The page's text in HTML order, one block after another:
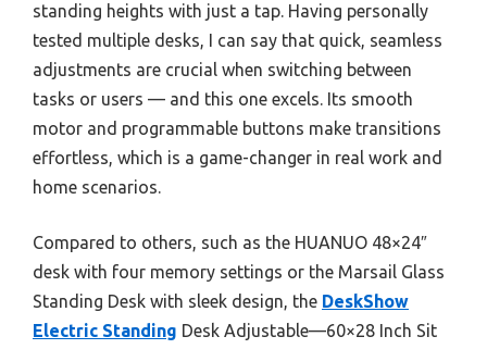
standing heights with just a tap. Having personally
tested multiple desks, I can say that quick, seamless
adjustments are crucial when switching between
tasks or users — and this one excels. Its smooth
motor and programmable buttons make transitions
effortless, which is a game-changer in real work and
home scenarios.
Compared to others, such as the HUANUO 48×24″
desk with four memory settings or the Marsail Glass
Standing Desk with sleek design, the DeskShow
Electric Standing Desk Adjustable—60×28 Inch Sit